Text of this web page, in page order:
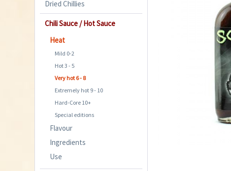
Dried Chillies
Chili Sauce / Hot Sauce
Heat
Mild 0-2
Hot 3 - 5
Very hot 6 - 8
Extremely hot 9 - 10
Hard-Core 10+
Special editions
Flavour
Ingredients
Use